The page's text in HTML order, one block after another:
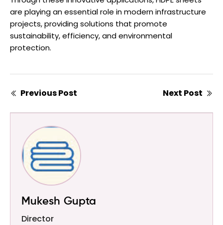
are playing an essential role in modern infrastructure
projects, providing solutions that promote
sustainability, efficiency, and environmental
protection.
Previous Post Next Post
Mukesh Gupta
Director